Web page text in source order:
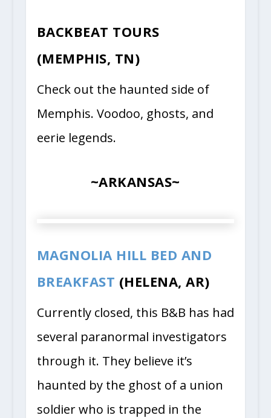
BACKBEAT TOURS
(MEMPHIS, TN)
Check out the haunted side of
Memphis. Voodoo, ghosts, and
eerie legends.
~ARKANSAS~
MAGNOLIA HILL BED AND
BREAKFAST (HELENA, AR)
Currently closed, this B&B has had
several paranormal investigators
through it. They believe it’s
haunted by the ghost of a union
soldier who is trapped in the